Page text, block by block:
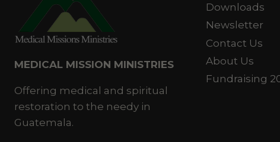
MEDICAL MISSION MINISTRIES
Offering medical and spiritual
restoration to the needy in
Guatemala.
Downloads
Newsletter
Contact Us
About Us
Fundraising